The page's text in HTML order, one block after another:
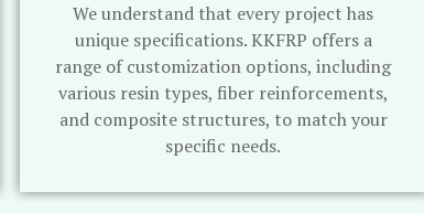
We understand that every project has
unique specifications. KKFRP offers a
range of customization options, including
various resin types, fiber reinforcements,
and composite structures, to match your
specific needs.